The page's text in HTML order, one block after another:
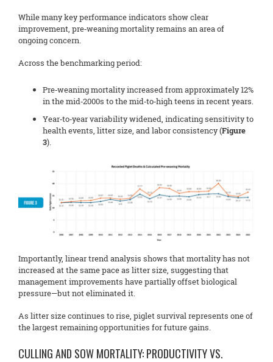
While many key performance indicators show clear
improvement, pre‑weaning mortality remains an area of
ongoing concern.
Across the benchmarking period:
Pre‑weaning mortality increased from approximately 12%
in the mid‑2000s to the mid‑to‑high teens in recent years.
Year‑to‑year variability widened, indicating sensitivity to
health events, litter size, and labor consistency (Figure
3).
Importantly, linear trend analysis shows that mortality has not
increased at the same pace as litter size, suggesting that
management improvements have partially offset biological
pressure—but not eliminated it.
As litter size continues to rise, piglet survival represents one of
the largest remaining opportunities for future gains.
CULLING AND SOW MORTALITY: PRODUCTIVITY VS.